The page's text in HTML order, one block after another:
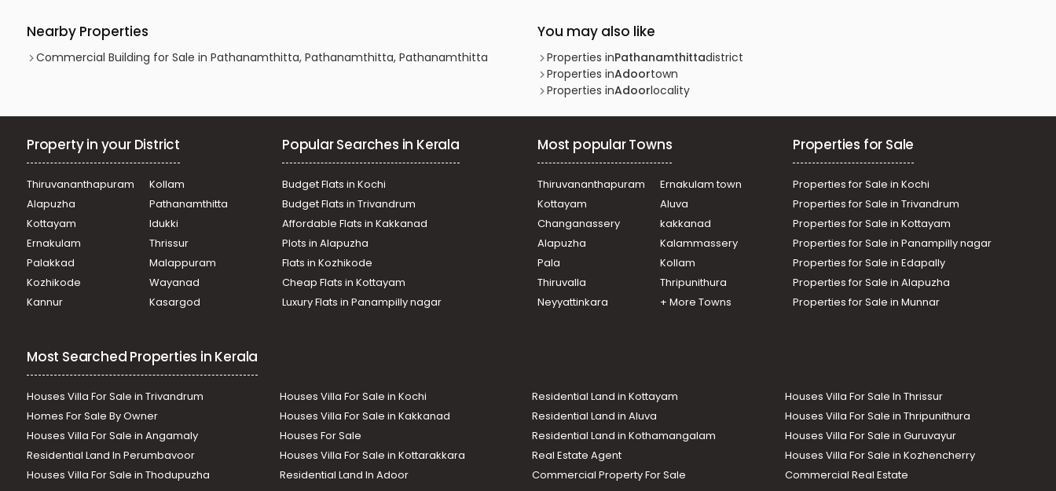
Nearby Properties
Commercial Building for Sale in Pathanamthitta, Pathanamthitta, Pathanamthitta
You may also like
Properties inPathanamthittadistrict
Properties inAdoortown
Properties inAdoorlocality
Property in your District
Thiruvananthapuram
Kollam
Alapuzha
Pathanamthitta
Kottayam
Idukki
Ernakulam
Thrissur
Palakkad
Malappuram
Kozhikode
Wayanad
Kannur
Kasargod
Popular Searches in Kerala
Budget Flats in Kochi
Budget Flats in Trivandrum
Affordable Flats in Kakkanad
Plots in Alapuzha
Flats in Kozhikode
Cheap Flats in Kottayam
Luxury Flats in Panampilly nagar
Most popular Towns
Thiruvananthapuram
Ernakulam town
Kottayam
Aluva
Changanassery
kakkanad
Alapuzha
Kalammassery
Pala
Kollam
Thiruvalla
Thripunithura
Neyyattinkara
+ More Towns
Properties for Sale
Properties for Sale in Kochi
Properties for Sale in Trivandrum
Properties for Sale in Kottayam
Properties for Sale in Panampilly nagar
Properties for Sale in Edapally
Properties for Sale in Alapuzha
Properties for Sale in Munnar
Most Searched Properties in Kerala
Houses Villa For Sale in Trivandrum Houses Villa For Sale in Kochi Residential Land in Kottayam
Houses Villa For Sale In Thrissur
Homes For Sale By Owner
Houses Villa For Sale in Kakkanad Residential Land in Aluva
Houses Villa For Sale in Thripunithura
Houses Villa For Sale in Angamaly
Houses For Sale Residential Land in Kothamangalam
Houses Villa For Sale in Guruvayur
Residential Land In Perumbavoor
Houses Villa For Sale in Kottarakkara Real Estate Agent
Houses Villa For Sale in Kozhencherry
Houses Villa For Sale in Thodupuzha
Residential Land In Adoor Commercial Property For Sale Commercial Real Estate